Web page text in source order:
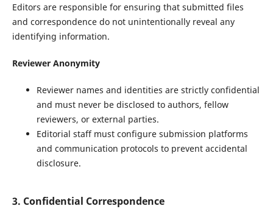
Editors are responsible for ensuring that submitted files
and correspondence do not unintentionally reveal any
identifying information.
Reviewer Anonymity
Reviewer names and identities are strictly confidential
and must never be disclosed to authors, fellow
reviewers, or external parties.
Editorial staff must configure submission platforms
and communication protocols to prevent accidental
disclosure.
3. Confidential Correspondence